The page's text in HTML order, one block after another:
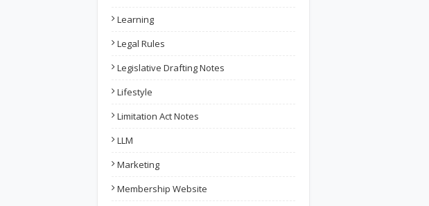
Learning
Legal Rules
Legislative Drafting Notes
Lifestyle
Limitation Act Notes
LLM
Marketing
Membership Website